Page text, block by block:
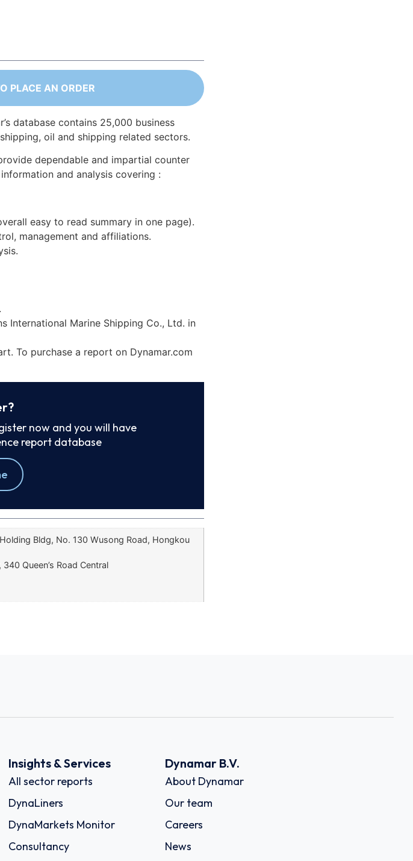
PLACE AN ORDER
database contains 25,000 business
oil and shipping related sectors.
dependable and impartial counter
and analysis covering :
easy to read summary in one page).
management and affiliations.
International Marine Shipping Co., Ltd. in
To purchase a report on Dynamar.com
now and you will have
report database
Bldg, No. 130 Wusong Road, Hongkou
Queen’s Road Central
Insights & Services
All sector reports
DynaLiners
DynaMarkets Monitor
Consultancy
Dynamar B.V.
About Dynamar
Our team
Careers
News